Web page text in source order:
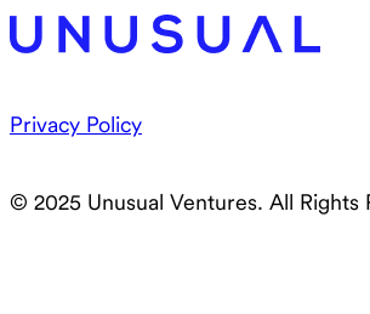
Privacy Policy
© 2025 Unusual Ventures. All Rights